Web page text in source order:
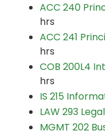
ACC 240
hrs
ACC 241
hrs
COB 200L4
hrs
IS 215
LAW 293
MGMT 202